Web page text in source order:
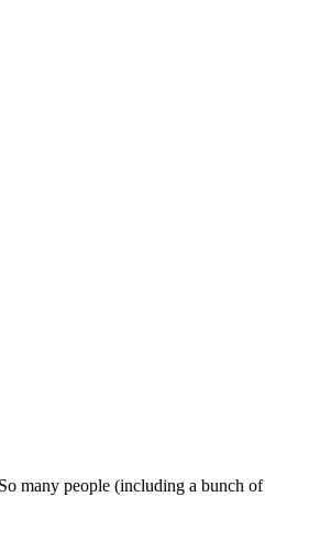
many people (including a bunch of